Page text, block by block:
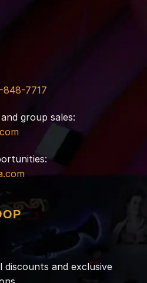
848-7717
group sales:
discounts and exclusive